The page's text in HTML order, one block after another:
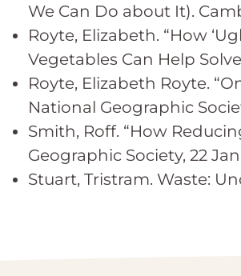
We Can Do about It).
Royte, Elizabeth. “How
Vegetables Can Help
Royte, Elizabeth Royte.
National Geographic
Smith, Roff. “How
Geographic Society, 22
Stuart, Tristram. Waste: